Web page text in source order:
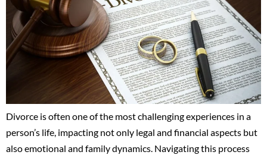
Divorce is often one of the most challenging experiences in a
person’s life, impacting not only legal and financial aspects but
also emotional and family dynamics. Navigating this process